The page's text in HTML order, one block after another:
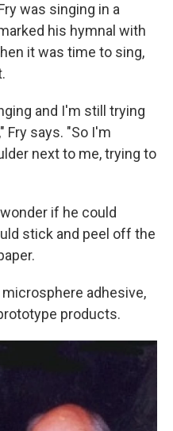
was singing in a
his hymnal with
it was time to sing,
and I'm still trying
Fry says. "So I'm
next to me, trying to
if he could
stick and peel off the
adhesive,
products.